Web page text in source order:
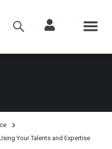
Your Talents and Expertise